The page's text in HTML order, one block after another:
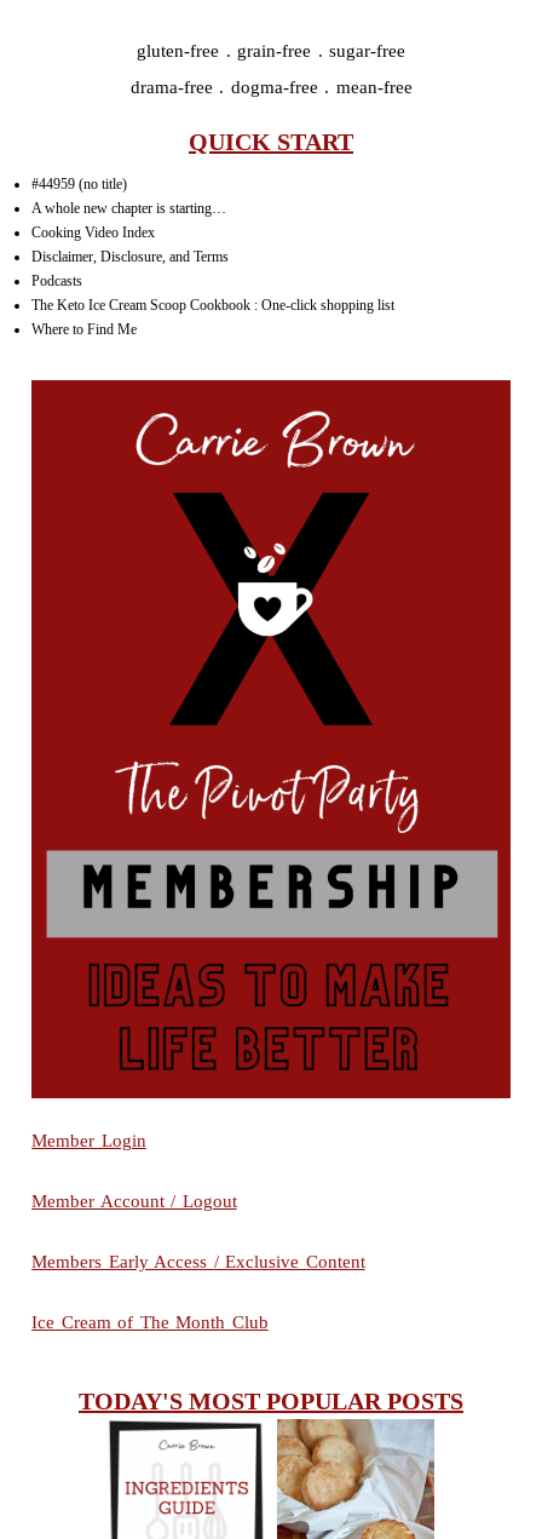
gluten-free . grain-free . sugar-free
drama-free . dogma-free . mean-free
QUICK START
#44959 (no title)
A whole new chapter is starting…
Cooking Video Index
Disclaimer, Disclosure, and Terms
Podcasts
The Keto Ice Cream Scoop Cookbook : One-click shopping list
Where to Find Me
Member Login
Member Account / Logout
Members Early Access / Exclusive Content
Ice Cream of The Month Club
TODAY'S MOST POPULAR POSTS
INGREDIENTS
GUIDE
CHEESY